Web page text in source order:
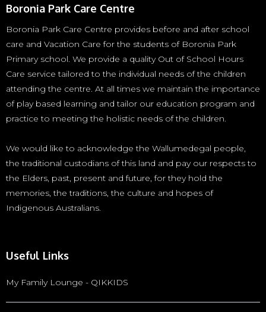
Boronia Park Care Centre
Boronia Park Care Centre provides before and after school
care and Vacation Care for the students of Boronia Park
Primary school. We provide a quality Out of School Hours
Care service tailored to the individual needs of the children
attending the centre. At all times we maintain the importance
of play based learning and tailor our education program and
practice to meeting the holistic needs of the children.
We would like to acknowledge the Wallumedegal people,
the traditional custodians of this land and pay our respects to
the Elders, past, present and future, for they hold the
memories, the traditions, the culture and hopes of
Indigenous Australians.
Useful Links
My Family Lounge - QIKKIDS